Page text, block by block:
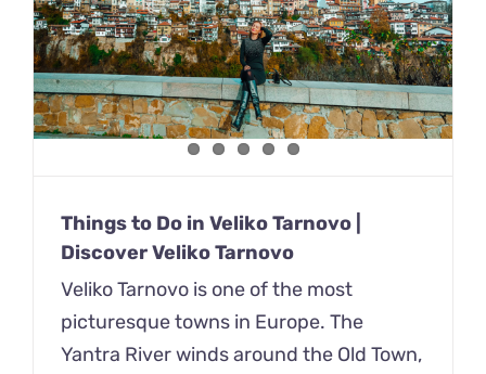
Things to Do in Veliko Tarnovo |
Discover Veliko Tarnovo
Veliko Tarnovo is one of the most
picturesque towns in Europe. The
Yantra River winds around the Old Town,